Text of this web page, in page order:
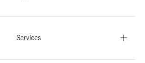
Services